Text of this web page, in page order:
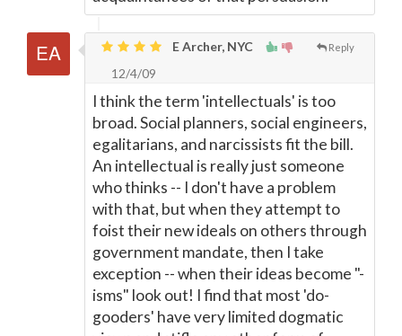
Reply
E Archer, NYC
12/4/09
I think the term 'intellectuals' is too
broad. Social planners, social engineers,
egalitarians, and narcissists fit the bill.
An intellectual is really just someone
who thinks -- I don't have a problem
with that, but when they attempt to
foist their new ideals on others through
government mandate, then I take
exception -- when their ideas become "-
isms" look out! I find that most 'do-
gooders' have very limited dogmatic